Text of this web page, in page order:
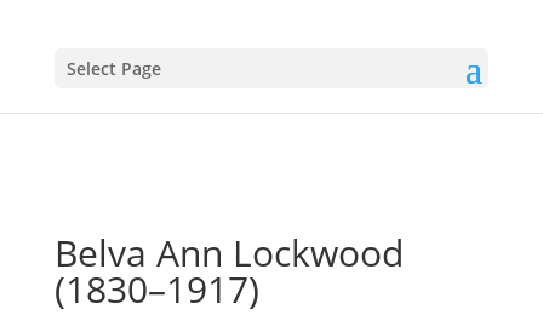
Select Page
Belva Ann Lockwood
(1830–1917)